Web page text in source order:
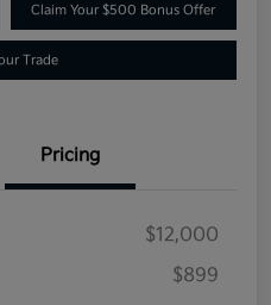
Claim Your $500 Bonus Offer
Trade
Pricing
$12,000
$899